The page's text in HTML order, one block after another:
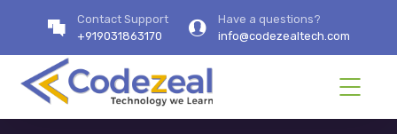
Contact Support
+919031863170
Have a questions?
info@codezealtech.com